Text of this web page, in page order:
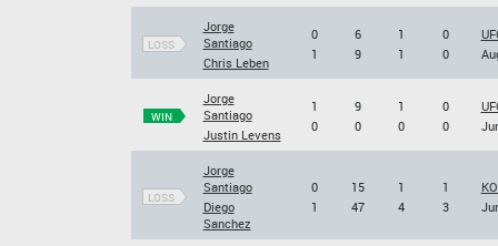
LOSS
Jorge
Santiago
Chris Leben
0
1
6
9
1
1
0
0
WIN
Jorge
Santiago
Justin Levens
1
0
9
0
1
0
0
0
LOSS
Jorge
Santiago
Diego
Sanchez
0
1
15
47
1
4
1
3